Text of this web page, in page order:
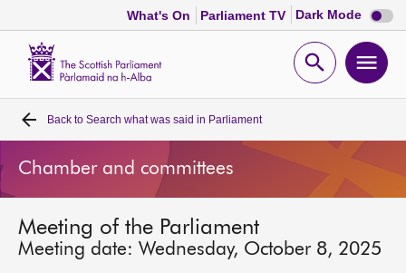
What's On Parliament TV Dark Mode Dark
mode
Open
Home
Bills and laws
MSPs
Back to Search what was said in Parliament
Chamber and committees
Meeting of the Parliament
Meeting date: Wednesday, October 8, 2025